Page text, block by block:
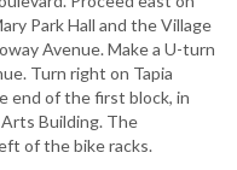
Park Hall and the Village
Avenue. Make a U-turn
Turn right on Tapia
end of the first block, in
Building. The
of the bike racks.